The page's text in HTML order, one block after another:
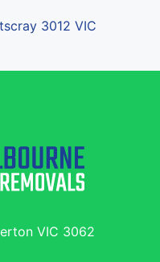
3012 VIC
VIC 3062